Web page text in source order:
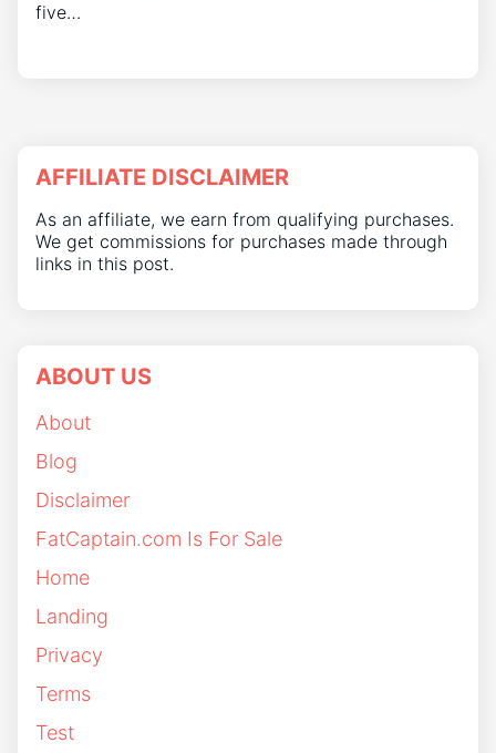
five…
AFFILIATE DISCLAIMER
As an affiliate, we earn from qualifying purchases.
We get commissions for purchases made through
links in this post.
ABOUT US
About
Blog
Disclaimer
FatCaptain.com Is For Sale
Home
Landing
Privacy
Terms
Test